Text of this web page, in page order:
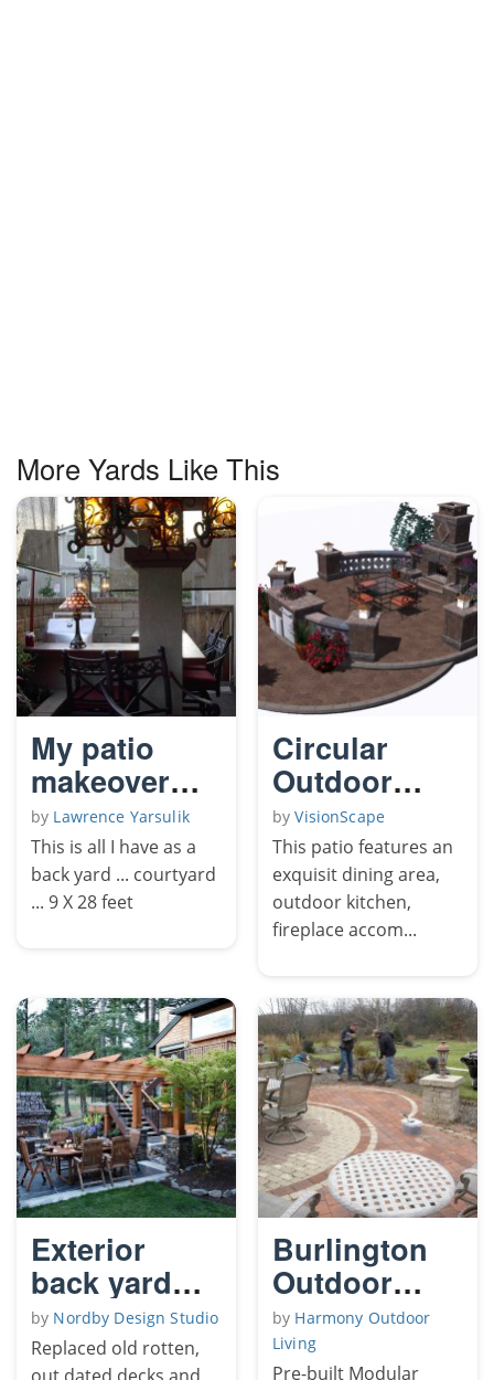
More Yards Like This
My patio
makeover
2009
by Lawrence Yarsulik
This is all I have as a
back yard ... courtyard
... 9 X 28 feet
Circular
Outdoor
Living Patio
byVisionScape
This patio features an
exquisit dining area,
outdoor kitchen,
fireplace accom...
Exterior
back yard
remodel
by Nordby Design Studio
Replaced old rotten,
out dated decks and
Burlington
Outdoor
Living Room
by Harmony Outdoor
Living
Pre-built Modular